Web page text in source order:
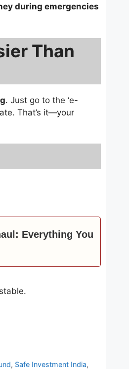
during emergencies
Than
. Just go to the ‘e-
That’s it—your
Everything You
, Safe Investment India,